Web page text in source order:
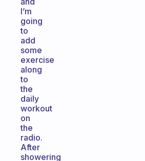
I’m
going
to
add
some
exercise
along
to
the
daily
workout
on
the
radio.
After
showering